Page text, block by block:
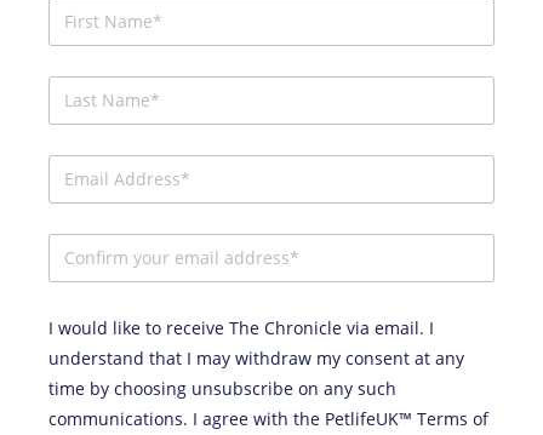
I would like to receive The Chronicle via email. I
understand that I may withdraw my consent at any
time by choosing unsubscribe on any such
communications. I agree with the PetlifeUK™ Terms of